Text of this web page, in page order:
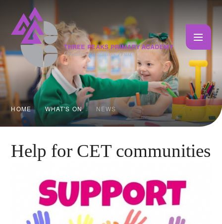
HOME WHAT'S ON NEWS
Help for CET communities